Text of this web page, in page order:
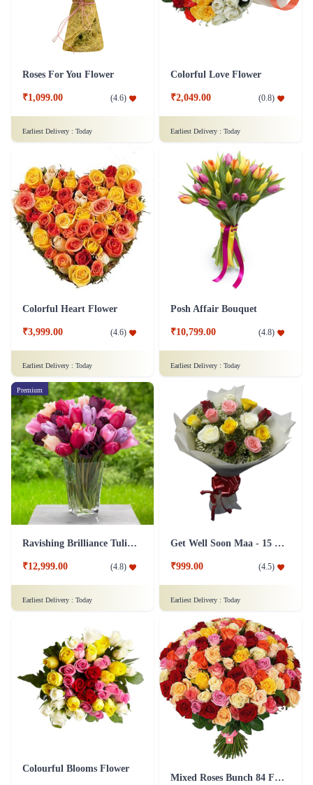
Roses For You Flower
₹1,099.00 (4.6)
Earliest Delivery : Today
Colorful Love Flower
₹2,049.00 (0.8)
Earliest Delivery : Today
Colorful Heart Flower
₹3,999.00 (4.6)
Earliest Delivery : Today
Posh Affair Bouquet
₹10,799.00 (4.8)
Earliest Delivery : Today
Premium
Ravishing Brilliance Tulip Flower
₹12,999.00 (4.8)
Earliest Delivery : Today
Get Well Soon Maa - 15 Roses Flower
₹999.00 (4.5)
Earliest Delivery : Today
Colourful Blooms Flower
Mixed Roses Bunch 84 Flower